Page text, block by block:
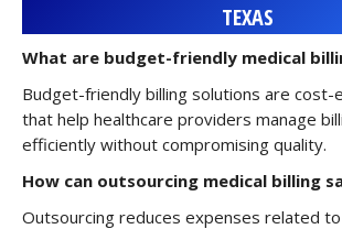
TEXAS
What are budget-friendly medical
Budget-friendly billing solutions are
that help healthcare providers manage
efficiently without compromising quality.
How can outsourcing medical billing
Outsourcing reduces expenses related